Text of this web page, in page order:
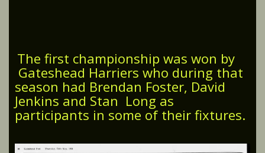
The first championship was won by
Gateshead Harriers who during that
season had Brendan Foster, David
Jenkins and Stan Long as
participants in some of their fixtures.